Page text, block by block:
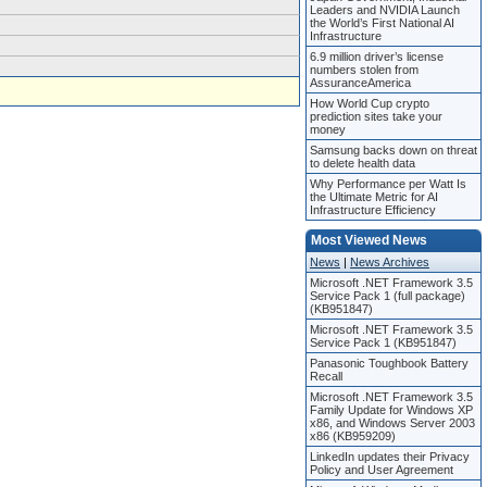
Leaders and NVIDIA Launch
the World’s First National AI
Infrastructure
6.9 million driver’s license
numbers stolen from
AssuranceAmerica
How World Cup crypto
prediction sites take your
money
Samsung backs down on threat
to delete health data
Why Performance per Watt Is
the Ultimate Metric for AI
Infrastructure Efficiency
Most Viewed News
News | News Archives
Microsoft .NET Framework 3.5
Service Pack 1 (full package)
(KB951847)
Microsoft .NET Framework 3.5
Service Pack 1 (KB951847)
Panasonic Toughbook Battery
Recall
Microsoft .NET Framework 3.5
Family Update for Windows XP
x86, and Windows Server 2003
x86 (KB959209)
LinkedIn updates their Privacy
Policy and User Agreement